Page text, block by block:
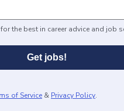
the best in career advice and job
Get jobs!
of Service & Privacy Policy.